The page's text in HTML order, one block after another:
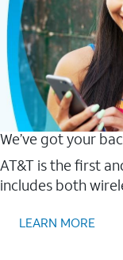
We’ve got your
AT&T is the first
includes both
LEARN MORE